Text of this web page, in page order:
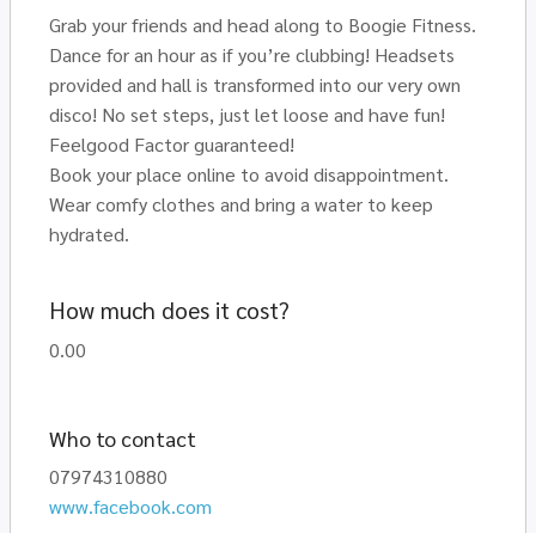
Grab your friends and head along to Boogie Fitness.
Dance for an hour as if you’re clubbing! Headsets
provided and hall is transformed into our very own
disco! No set steps, just let loose and have fun!
Feelgood Factor guaranteed!
Book your place online to avoid disappointment.
Wear comfy clothes and bring a water to keep
hydrated.
How much does it cost?
0.00
Who to contact
07974310880
www.facebook.com